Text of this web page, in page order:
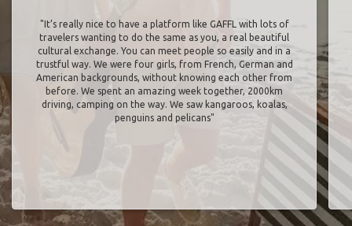
"It’s really nice to have a platform like GAFFL with lots of
travelers wanting to do the same as you, a real beautiful
cultural exchange. You can meet people so easily and in a
trustful way. We were four girls, from French, German and
American backgrounds, without knowing each other from
before. We spent an amazing week together, 2000km
driving, camping on the way. We saw kangaroos, koalas,
penguins and pelicans"